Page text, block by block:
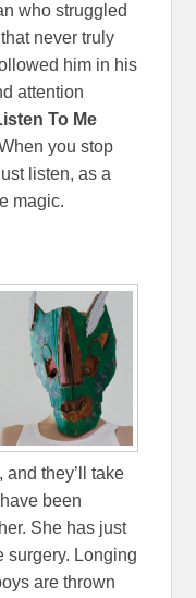
who struggled
never truly
him in his
attention
To Me
you stop
listen, as a
magic.
they’ll take
been
She has just
surgery. Longing
are thrown